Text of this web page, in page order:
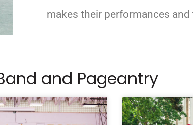
makes their performances
and Pageantry